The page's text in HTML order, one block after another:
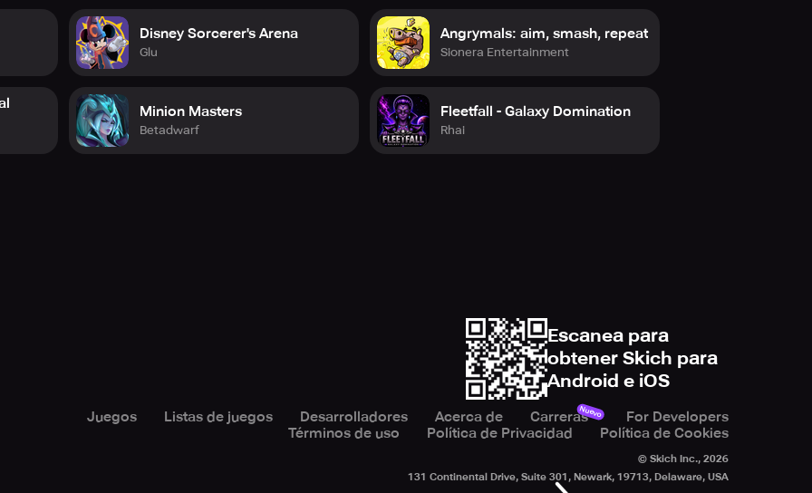
Disney Sorcerer's Arena
Glu
Minion Masters
Betadwarf
Angrymals: aim, smash, repeat
Sionera Entertainment
Fleetfall - Galaxy Domination
Rhai
Escanea para
obtener Skich para
Android e iOS
Juegos Listas de juegos Desarrolladores Acerca de CarrerasNuevo
For Developers
Términos de uso
Política de Privacidad Política de Cookies
© Skich Inc., 2026
131 Continental Drive, Suite 301, Newark, 19713, Delaware, USA